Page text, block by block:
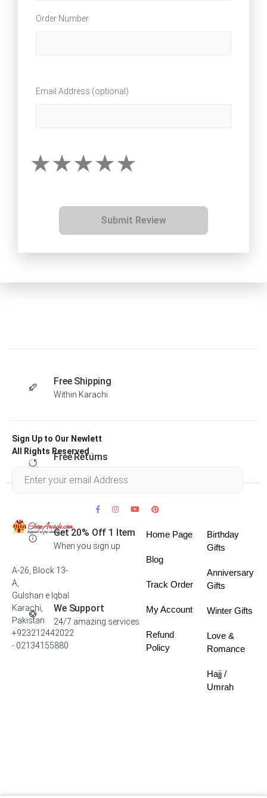
Order Number
Email Address (optional)
Submit Review
Free Shipping
Within Karachi
Free Returns
Get 20% Off 1 Item
When you sign up
We Support
24/7 amazing services
Sign Up to Our Newlett
All Rights Reserved .
A-26, Block 13-
A,
Gulshan e Iqbal
Karachi,
Pakistan
+923212442022
- 02134155880
Home Page
Blog
Track Order
My Account
Refund
Policy
Birthday
Gifts
Anniversary
Gifts
Winter Gifts
Love &
Romance
Hajj /
Umrah